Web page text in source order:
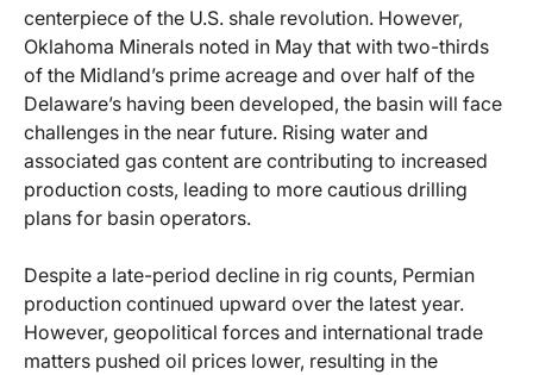
centerpiece of the U.S. shale revolution. However,
Oklahoma Minerals noted in May that with two-thirds
of the Midland’s prime acreage and over half of the
Delaware’s having been developed, the basin will face
challenges in the near future. Rising water and
associated gas content are contributing to increased
production costs, leading to more cautious drilling
plans for basin operators.
Despite a late-period decline in rig counts, Permian
production continued upward over the latest year.
However, geopolitical forces and international trade
matters pushed oil prices lower, resulting in the